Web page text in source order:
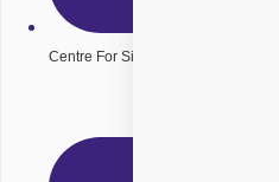
Centre For Sight